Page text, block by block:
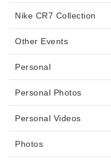
Nike CR7 Collection
Other Events
Personal
Personal Photos
Personal Videos
Photos